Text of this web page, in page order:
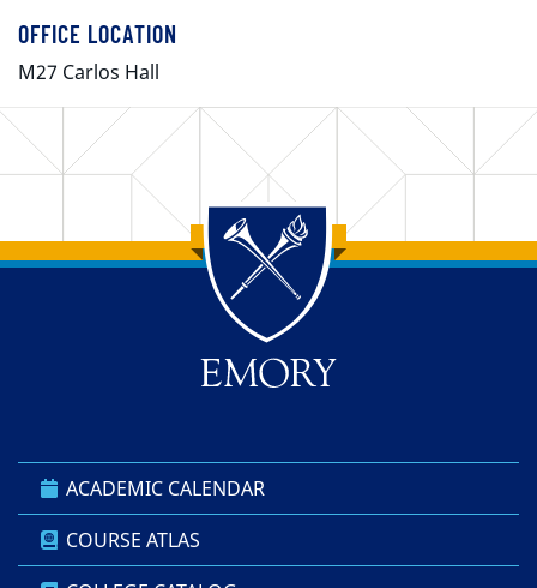
OFFICE LOCATION
M27 Carlos Hall
Back to main content
Back to top
ACADEMIC CALENDAR
COURSE ATLAS